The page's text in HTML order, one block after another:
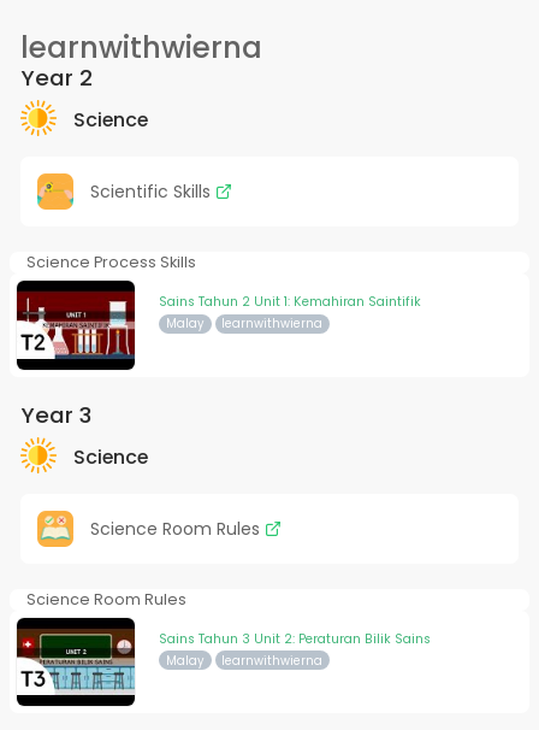
learnwithwierna
Year 2
Science
Scientific Skills
Science Process Skills
Sains Tahun 2 Unit 1: Kemahiran Saintifik
Malay learnwithwierna
Year 3
Science
Science Room Rules
Science Room Rules
Sains Tahun 3 Unit 2: Peraturan Bilik Sains
Malay learnwithwierna